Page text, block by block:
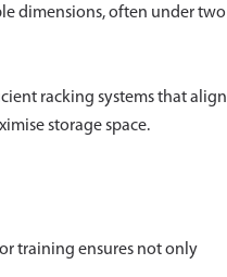
dimensions, often under two
racking systems that align
storage space.
training ensures not only